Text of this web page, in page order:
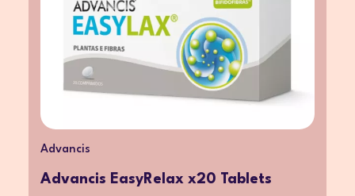
Advancis
Advancis EasyRelax x20 Tablets